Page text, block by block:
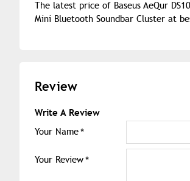
The latest price of Baseus AeQur
Mini Bluetooth Soundbar Cluster at
Review
Write A Review
Your Name
Your Review